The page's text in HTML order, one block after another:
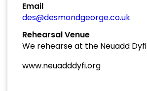
Email
des@desmondgeorge.co.uk
Rehearsal Venue
We rehearse at the Neuadd Dyfi
www.neuadddyfi.org